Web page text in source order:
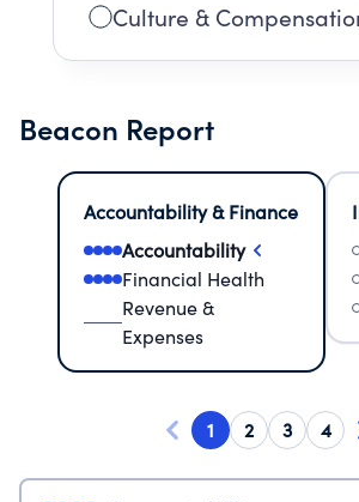
Culture &
Beacon Report
Accountability & Finance
Accountability
Financial Health
Revenue &
Expenses
1 2 3 4